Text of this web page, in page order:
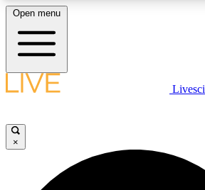
LIVE SCIENCE PLUS
JOIN FREE
Open menu
×